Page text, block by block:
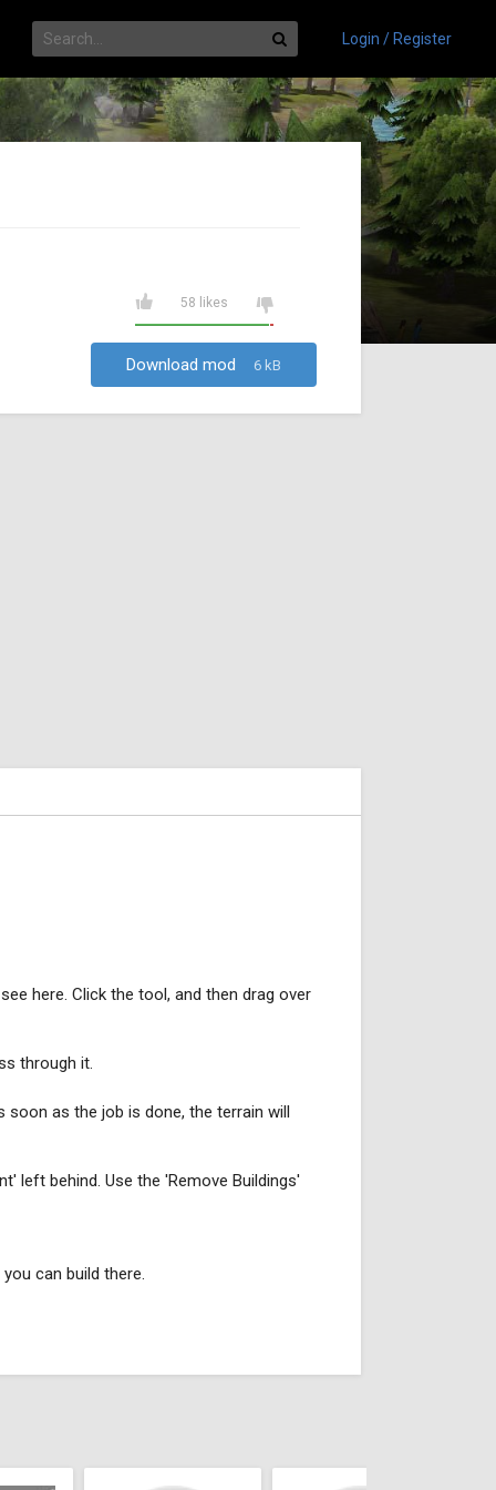
Login / Register
58 likes
Download mod 6 kB
here. Click the tool, and then drag over
through it.
soon as the job is done, the terrain will
left behind. Use the 'Remove Buildings'
can build there.